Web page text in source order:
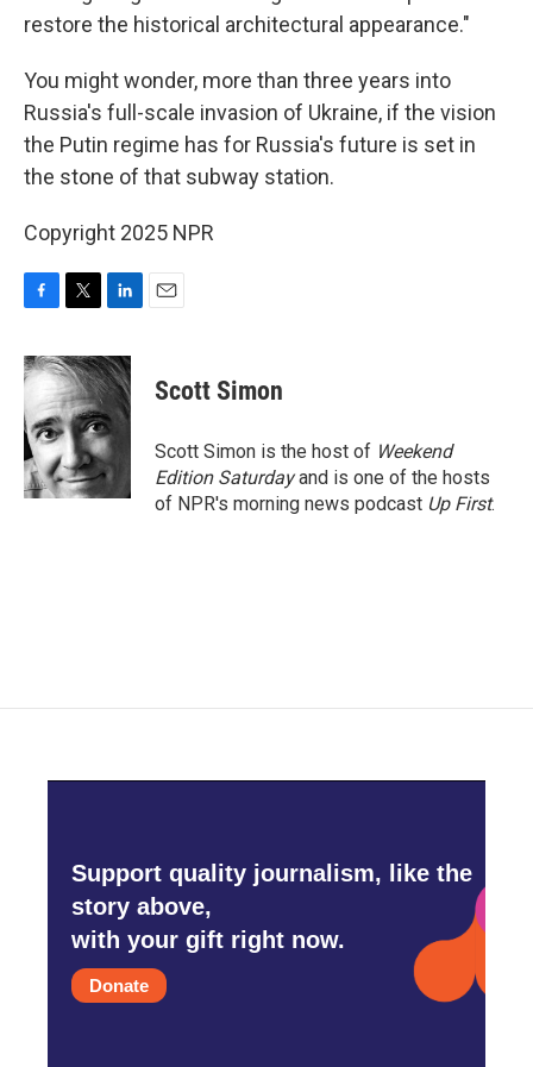
restore the historical architectural appearance."
You might wonder, more than three years into
Russia's full-scale invasion of Ukraine, if the vision
the Putin regime has for Russia's future is set in
the stone of that subway station.
Copyright 2025 NPR
c
e
b
o
o
k
i
t
t
e
r
n
k
d
I
n
Scott Simon
Scott Simon is the host of Weekend
Edition Saturdayand is one of the hosts
of NPR's morning news podcast Up First.
Support quality journalism, like the
story above,
with your gift right now.
Donate